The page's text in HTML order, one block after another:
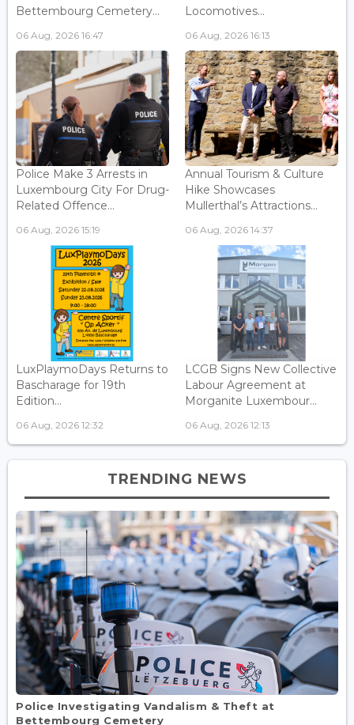
Bettembourg Cemetery...
06 Aug, 2026 16:47
Locomotives...
06 Aug, 2026 16:13
Police Make 3 Arrests in
Luxembourg City For Drug-
Related Offence...
06 Aug, 2026 15:19
Annual Tourism & Culture
Hike Showcases
Mullerthal’s Attractions...
06 Aug, 2026 14:37
LuxPlaymoDays Returns to
Bascharage for 19th
Edition...
06 Aug, 2026 12:32
LCGB Signs New Collective
Labour Agreement at
Morganite Luxembour...
06 Aug, 2026 12:13
TRENDING NEWS
Police Investigating Vandalism & Theft at
Bettembourg Cemetery